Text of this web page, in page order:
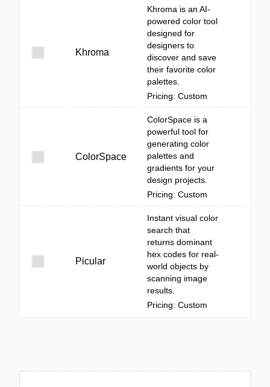
Khroma
Khroma is an AI-
powered color tool
designed for
designers to
discover and save
their favorite color
palettes.
Pricing: Custom
ColorSpace
ColorSpace is a
powerful tool for
generating color
palettes and
gradients for your
design projects.
Pricing: Custom
Picular
Instant visual color
search that
returns dominant
hex codes for real-
world objects by
scanning image
results.
Pricing: Custom